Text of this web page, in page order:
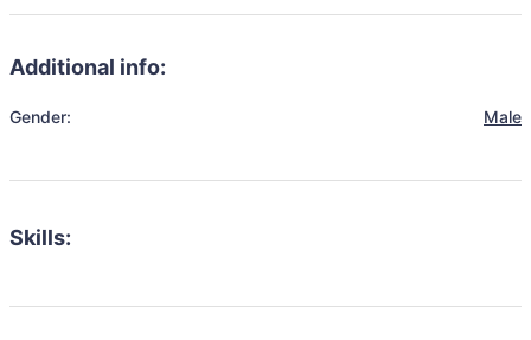
Additional info:
Gender: Male
Skills: